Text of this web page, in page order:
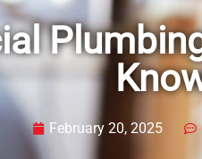
February 20, 2025